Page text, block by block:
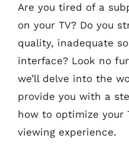
Are you tired of a
on your TV? Do you
quality, inadequate
interface? Look no
we’ll delve into the
provide you with a
how to optimize your
viewing experience.